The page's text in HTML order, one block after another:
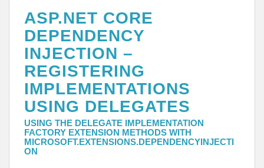
ASP.NET CORE
DEPENDENCY
INJECTION –
REGISTERING
IMPLEMENTATIONS
USING DELEGATES
USING THE DELEGATE IMPLEMENTATION
FACTORY EXTENSION METHODS WITH
MICROSOFT.EXTENSIONS.DEPENDENCYINJECTI
ON